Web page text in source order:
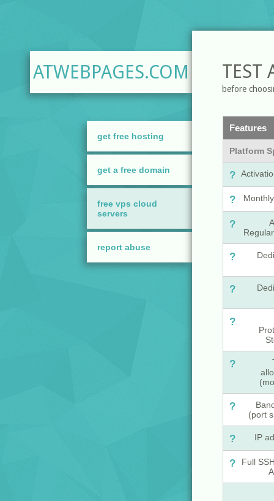
ATWEBPAGES.COM
get free hosting
get a free domain
free vps cloud
servers
report abuse
TEST
before